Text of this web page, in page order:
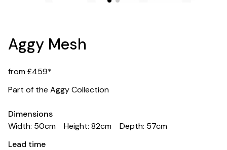
Aggy Mesh
from £459*
Part of the Aggy Collection
Dimensions
Width: 50cm
Height: 82cm
Depth: 57cm
Lead time